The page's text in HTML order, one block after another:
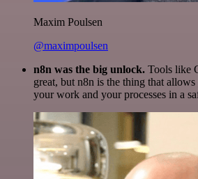
Maxim Poulsen
@maximpoulsen
n8n was the big unlock. Tools like
great, but n8n is the thing that
your work and your processes in a